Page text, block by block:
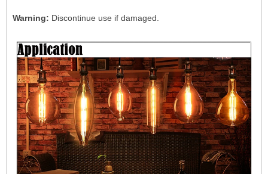
Warning: Discontinue use if damaged.